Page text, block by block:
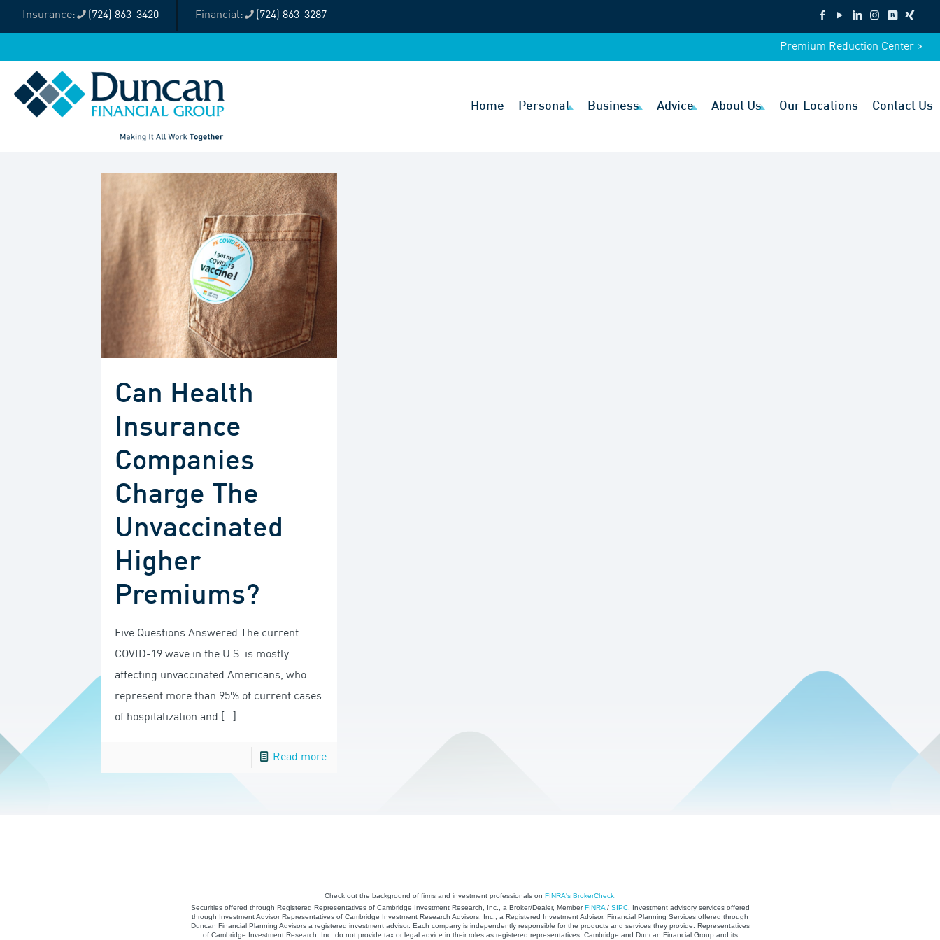
(724) 863-3420 (724) 863-3287
Premium Reduction Center >
Home Personal Business Advice About Us Our Locations Contact Us
Can Health
Insurance
Companies
Charge The
Unvaccinated
Higher
Premiums?
Five Questions Answered The current
COVID-19 wave in the U.S. is mostly
affecting unvaccinated Americans, who
represent more than 95% of current cases
of hospitalization and
[…]
Read more
Check out the background of firms and investment professionals on FINRA's BrokerCheck.
Securities offered through Registered Representatives of Cambridge Investment Research, Inc., a Broker/Dealer, MemberFINRA/ SIPC. Investment advisory services offered
through Investment Advisor Representatives of Cambridge Investment Research Advisors, Inc., a Registered Investment Advisor. Financial Planning Services offered through
Duncan Financial Planning Advisors a registered investment advisor. Each company is independently responsible for the products and services they provide. Representatives
of Cambridge Investment Research, Inc. do not provide tax or legal advice in their roles as registered representatives. Cambridge and Duncan Financial Group and its